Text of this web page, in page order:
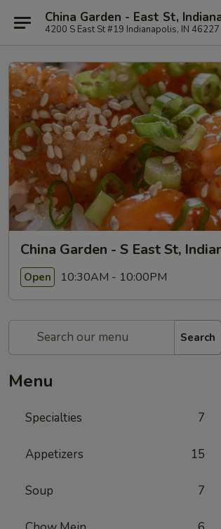
China Garden - East St,
4200 S East St #19 Indianapolis, IN 46227
China Garden - S East St,
Open 10:30AM - 10:00PM
Search
Menu
Specialties 7
Appetizers 15
Soup 7